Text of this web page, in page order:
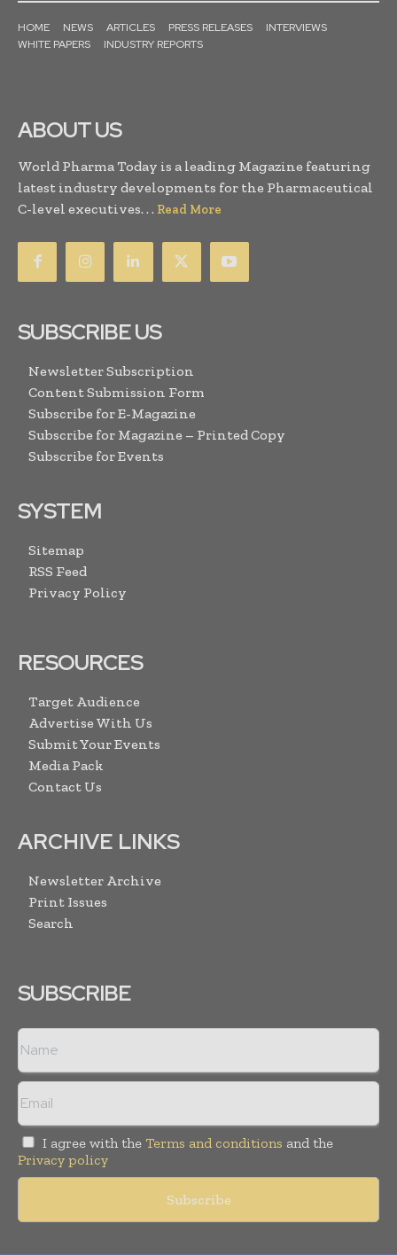
HOME NEWS ARTICLES PRESS RELEASES
INTERVIEWS
WHITE PAPERS
INDUSTRY REPORTS
ABOUT US
World Pharma Today is a leading Magazine featuring
latest industry developments for the Pharmaceutical
C-level executives. . . Read More
SUBSCRIBE US
Newsletter Subscription
Content Submission Form
Subscribe for E-Magazine
Subscribe for Magazine – Printed Copy
Subscribe for Events
SYSTEM
Sitemap
RSS Feed
Privacy Policy
RESOURCES
Target Audience
Advertise With Us
Submit Your Events
Media Pack
Contact Us
ARCHIVE LINKS
Newsletter Archive
Print Issues
Search
SUBSCRIBE
I agree with the Terms and conditions and the
Privacy policy